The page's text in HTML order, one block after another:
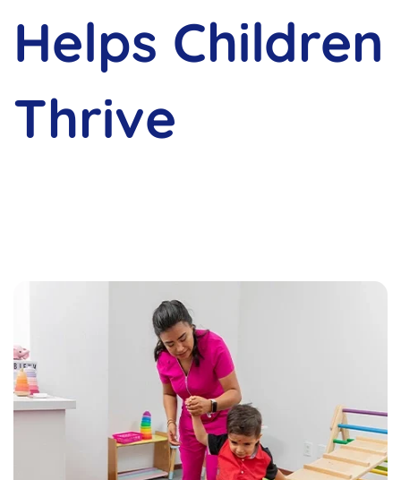
Helps Children
Thrive